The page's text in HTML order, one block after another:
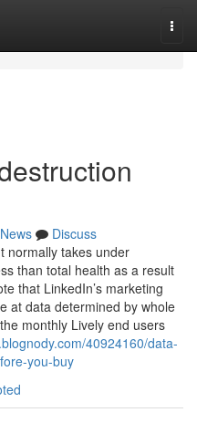
News
Discuss
normally takes under
than total health as a result
that LinkedIn’s marketing
at data determined by whole
monthly Lively end users
40924160/data-
you-buy